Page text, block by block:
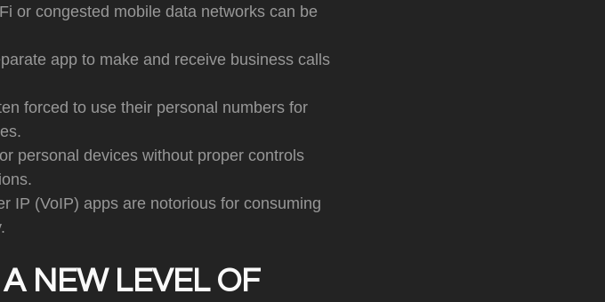
or congested mobile data networks can be
app to make and receive business calls
forced to use their personal numbers for
personal devices without proper controls
IP (VoIP) apps are notorious for consuming
NEW LEVEL OF